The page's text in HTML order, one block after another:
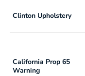
Clinton Upholstery
California Prop 65
Warning